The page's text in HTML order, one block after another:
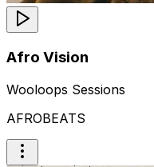
Afro Vision
Wooloops Sessions
AFROBEATS